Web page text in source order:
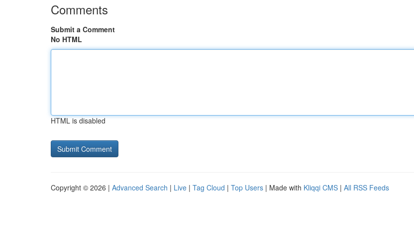
Comments
Submit a Comment
No HTML
HTML is disabled
Copyright © 2026 | Advanced Search | Live | Tag Cloud | Top Users | Made with Kliqqi CMS | All RSS Feeds